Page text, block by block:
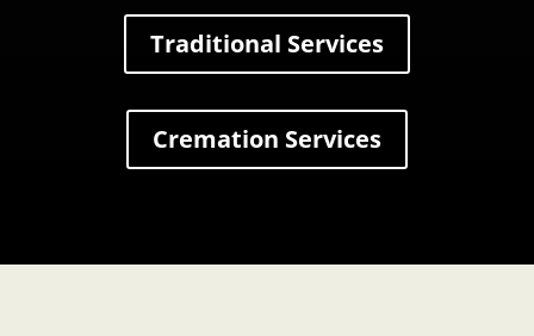
Traditional Services
Cremation Services